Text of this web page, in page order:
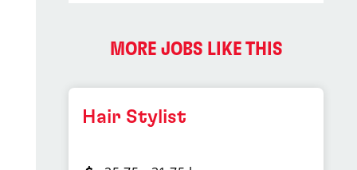
MORE JOBS LIKE THIS
Hair Stylist